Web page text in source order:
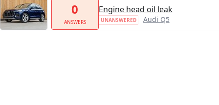
0
ANSWERS
Engine head oil leak
UNANSWERED Audi Q5